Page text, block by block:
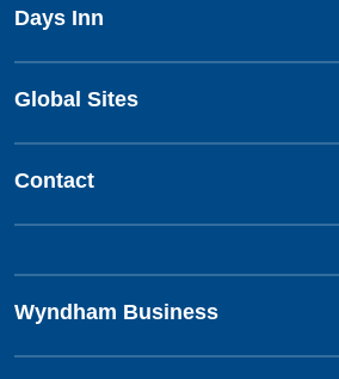
Days Inn
Global Sites
Contact
Wyndham Business